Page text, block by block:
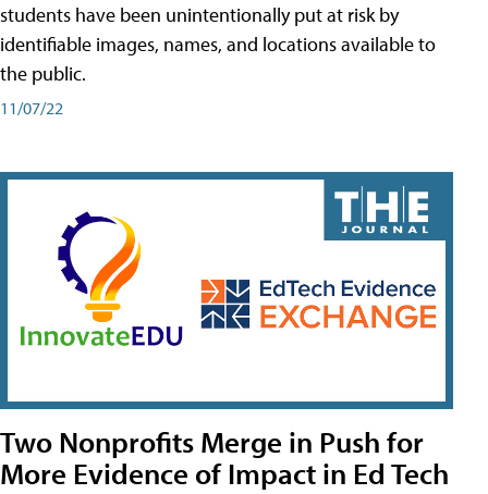
students have been unintentionally put at risk by
identifiable images, names, and locations available to
the public.
11/07/22
Two Nonprofits Merge in Push for
More Evidence of Impact in Ed Tech